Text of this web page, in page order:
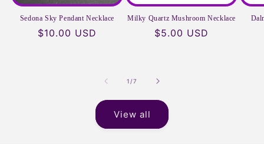
Sedona Sky Pendant Necklace
Regular
$10.00 USD
Milky Quartz Mushroom Necklace
Regular
$5.00 USD
1 /of
7
View all